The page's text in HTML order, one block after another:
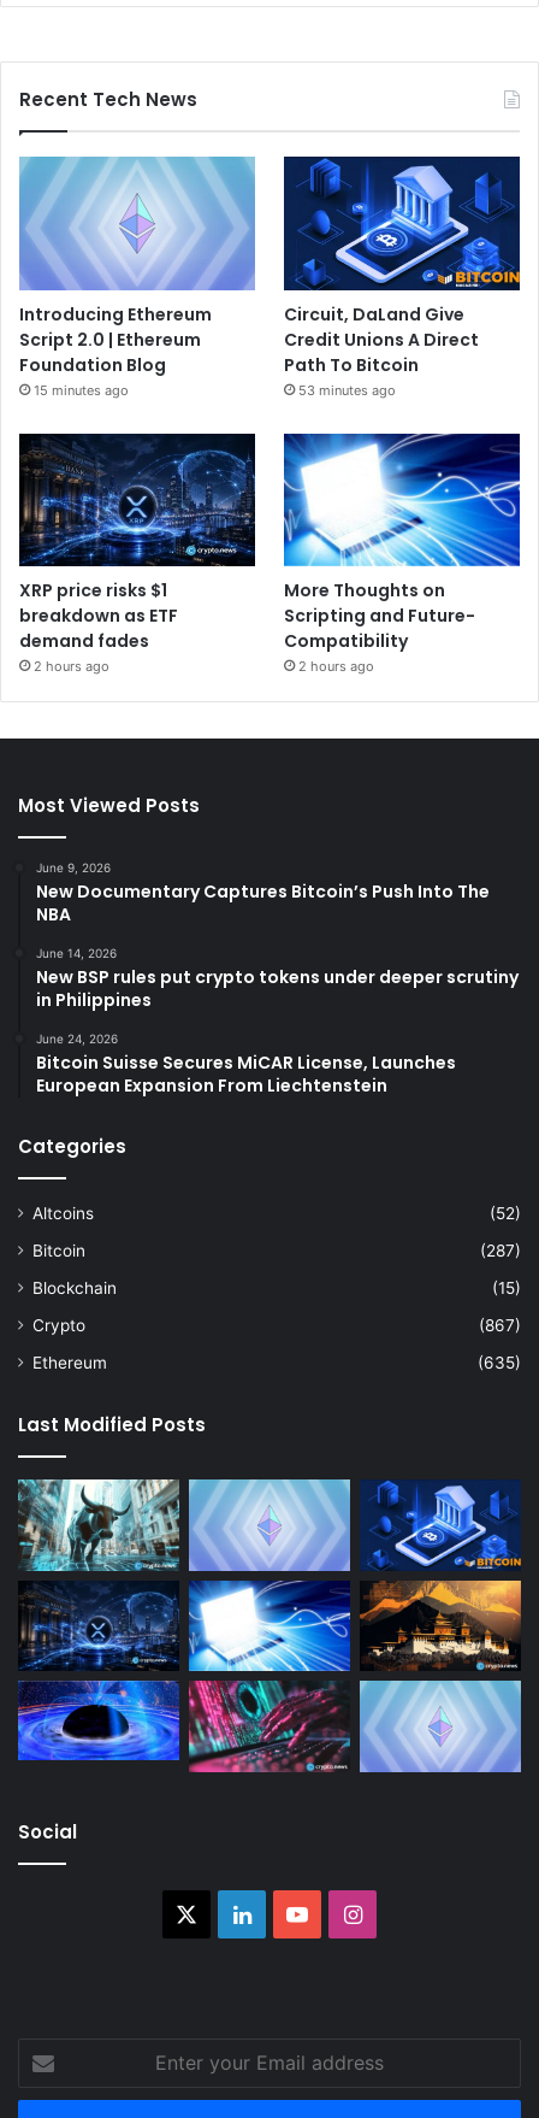
Recent Tech News
Introducing Ethereum
Script 2.0 | Ethereum
Foundation Blog
15 minutes ago
Circuit, DaLand Give
Credit Unions A Direct
Path To Bitcoin
53 minutes ago
XRP price risks $1
breakdown as ETF
demand fades
2 hours ago
More Thoughts on
Scripting and Future-
Compatibility
2 hours ago
Most Viewed Posts
June 9, 2026
New Documentary Captures Bitcoin’s Push Into The
NBA
June 14, 2026
New BSP rules put crypto tokens under deeper scrutiny
in Philippines
June 24, 2026
Bitcoin Suisse Secures MiCAR License, Launches
European Expansion From Liechtenstein
Categories
Altcoins
(52)
Bitcoin
(287)
Blockchain
(15)
Crypto
(867)
Ethereum
(635)
Last Modified Posts
Social
LinkedInYouTubeInstagram
your
Email